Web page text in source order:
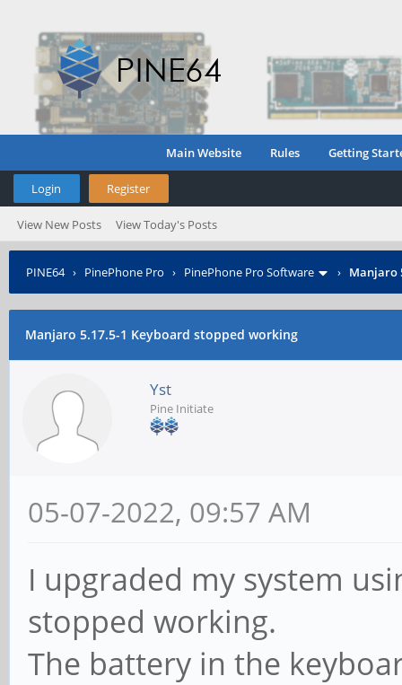
Main Website Rules Getting
Login Register
View New Posts View Today's Posts
PINE64› PinePhone Pro › PinePhone Pro Software › Manjaro
Manjaro 5.17.5-1 Keyboard stopped working
Yst
Pine Initiate
05-07-2022, 09:57 AM
I upgraded my system
stopped working.
The battery in the